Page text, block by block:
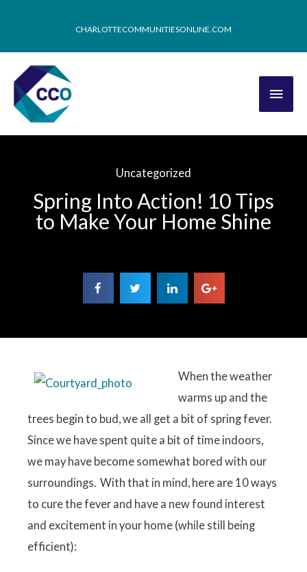
CHARLOTTECOMMUNITIESONLINE.COM
Uncategorized
Spring Into Action! 10 Tips
to Make Your Home Shine
When the weather
warms up and the
trees begin to bud, we all get a bit of spring fever.
Since we have spent quite a bit of time indoors,
we may have become somewhat bored with our
surroundings. With that in mind, here are 10 ways
to cure the fever and have a new found interest
and excitement in your home (while still being
efficient):